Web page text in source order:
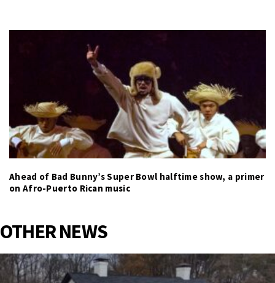
Ahead of Bad Bunny’s Super Bowl halftime show, a primer
on Afro-Puerto Rican music
OTHER NEWS